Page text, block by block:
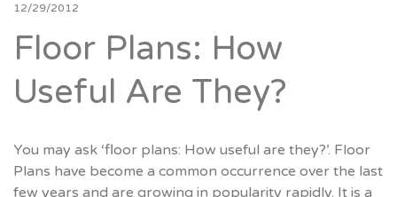
12/29/2012
Floor Plans: How
Useful Are They?
You may ask ‘floor plans: How useful are they?’. Floor
Plans have become a common occurrence over the last
few years and are growing in popularity rapidly. It is a